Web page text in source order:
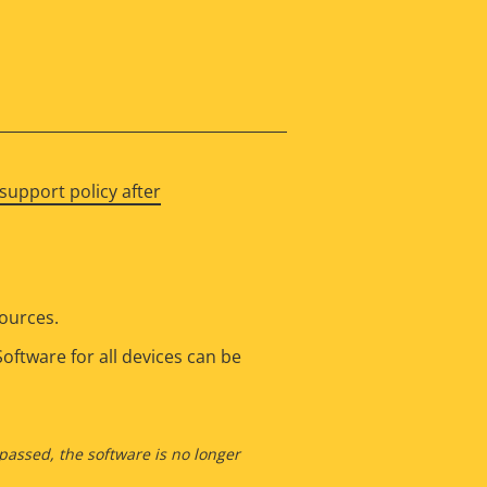
policy after
for all devices can be
the software is no longer